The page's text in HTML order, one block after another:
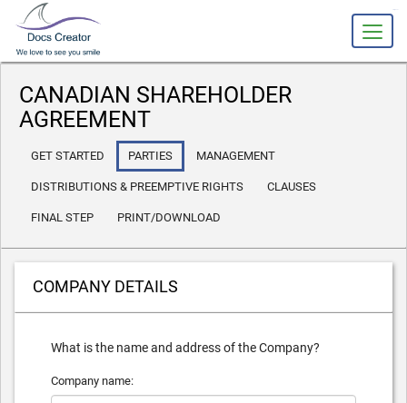
CANADIAN SHAREHOLDER
AGREEMENT
GET STARTED PARTIES MANAGEMENT
DISTRIBUTIONS & PREEMPTIVE RIGHTS CLAUSES
FINAL STEP PRINT/DOWNLOAD
COMPANY DETAILS
What is the name and address of the Company?
Company name: